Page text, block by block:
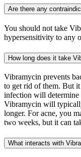
Are there any
You should not take
hypersensitivity to any
How long does it take
Vibramycin prevents
to get rid of them. But
infection will
Vibramycin will
longer. For acne, you
two weeks, but it can
What interacts with